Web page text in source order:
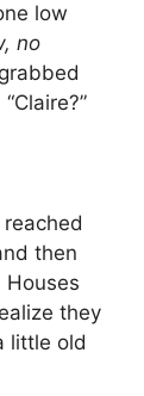
low
no
then
they
little old